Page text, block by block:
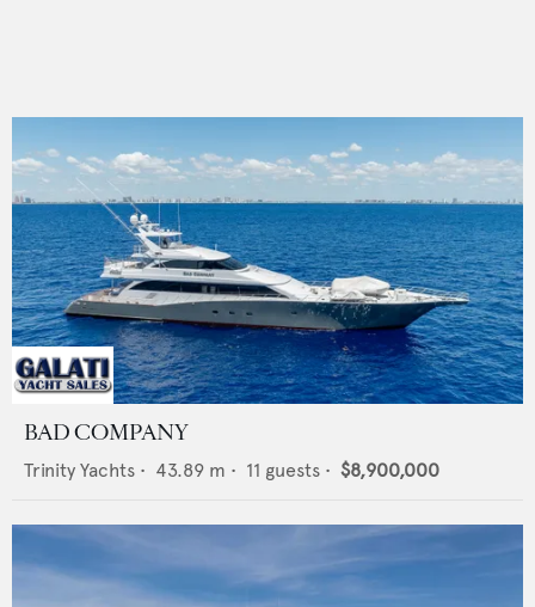
BAD COMPANY
Trinity Yachts • 43.89 m • 11 guests • $8,900,000